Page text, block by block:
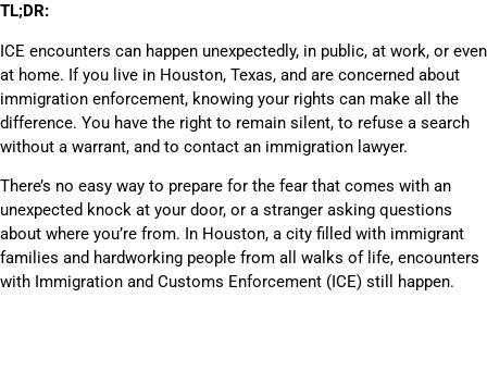
TL;DR:
ICE encounters can happen unexpectedly, in public, at work, or even
at home. If you live in Houston, Texas, and are concerned about
immigration enforcement, knowing your rights can make all the
difference. You have the right to remain silent, to refuse a search
without a warrant, and to contact an immigration lawyer.
There’s no easy way to prepare for the fear that comes with an
unexpected knock at your door, or a stranger asking questions
about where you’re from. In Houston, a city filled with immigrant
families and hardworking people from all walks of life, encounters
with Immigration and Customs Enforcement (ICE) still happen.